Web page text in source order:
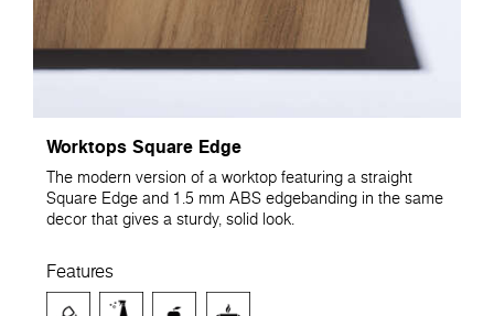
Worktops Square Edge
The modern version of a worktop featuring a straight
Square Edge and 1.5 mm ABS edgebanding in the same
decor that gives a sturdy, solid look.
Features